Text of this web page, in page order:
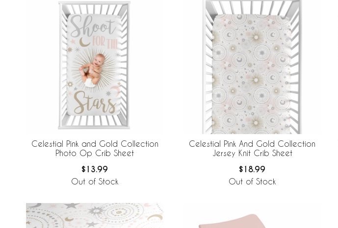
Celestial Pink and Gold Collection
Photo Op Crib Sheet
$13.99
Out of Stock
Celestial Pink And Gold Collection
Jersey Knit Crib Sheet
$18.99
Out of Stock